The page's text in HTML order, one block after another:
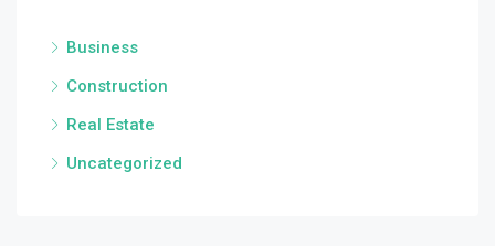
Business
Construction
Real Estate
Uncategorized